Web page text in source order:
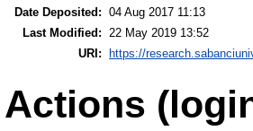
Date Deposited: 04 Aug 2017 11:13
Last Modified: 22 May 2019 13:52
URI:
https://
Actions